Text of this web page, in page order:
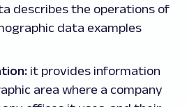
describes the operations of
data examples
it provides information
area where a company